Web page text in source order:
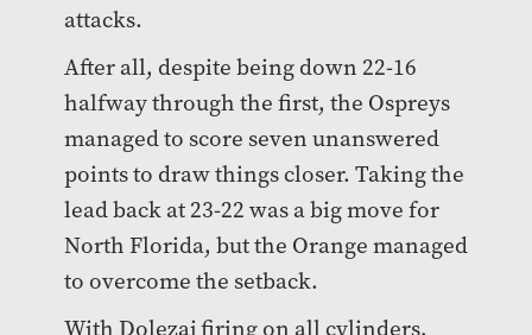
attacks.
After all, despite being down 22-16
halfway through the first, the Ospreys
managed to score seven unanswered
points to draw things closer. Taking the
lead back at 23-22 was a big move for
North Florida, but the Orange managed
to overcome the setback.
With Dolezaj firing on all cylinders,